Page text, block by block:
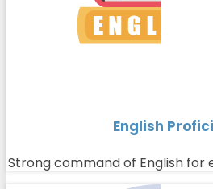
English
Strong command of English